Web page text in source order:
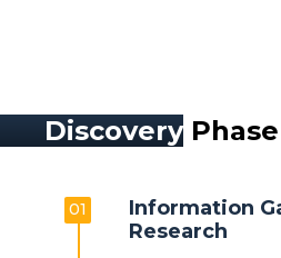
Discovery
01
Information
Research